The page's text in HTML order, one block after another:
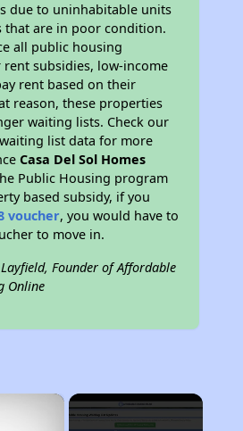
due to uninhabitable units
that are in poor condition.
all public housing
subsidies, low-income
rent based on their
reason, these properties
waiting lists. Check our
list data for more
Casa Del Sol Homes
Public Housing program
based subsidy, if you
voucher, you would have to
to move in.
Founder of Affordable
Online
×